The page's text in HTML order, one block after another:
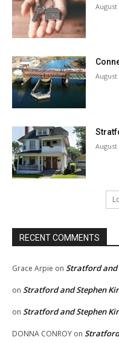
August
August
August
RECENT COMMENTS
Grace Arpie on Stratford and
on Stratford and Stephen
on Stratford and Stephen
DONNA CONROY on